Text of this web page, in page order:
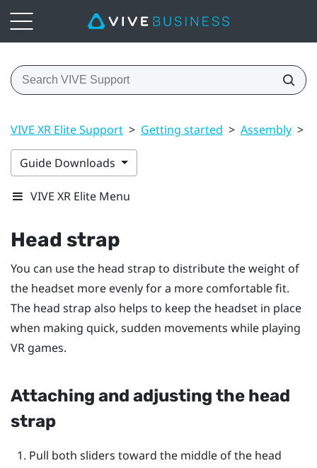
VIVE XR Elite Support > Getting started > Assembly >
Guide Downloads
VIVE XR Elite Menu
Head strap
You can use the head strap to distribute the weight of
the headset more evenly for a more comfortable fit.
The head strap also helps to keep the headset in place
when making quick, sudden movements while playing
VR games.
Attaching and adjusting the head
strap
Pull both sliders toward the middle of the head